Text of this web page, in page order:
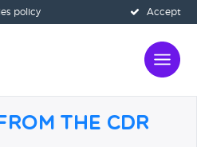
Accept
policy
the CDR